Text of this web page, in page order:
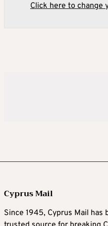
Click here to change
Cyprus Mail
Since 1945, Cyprus Mail has